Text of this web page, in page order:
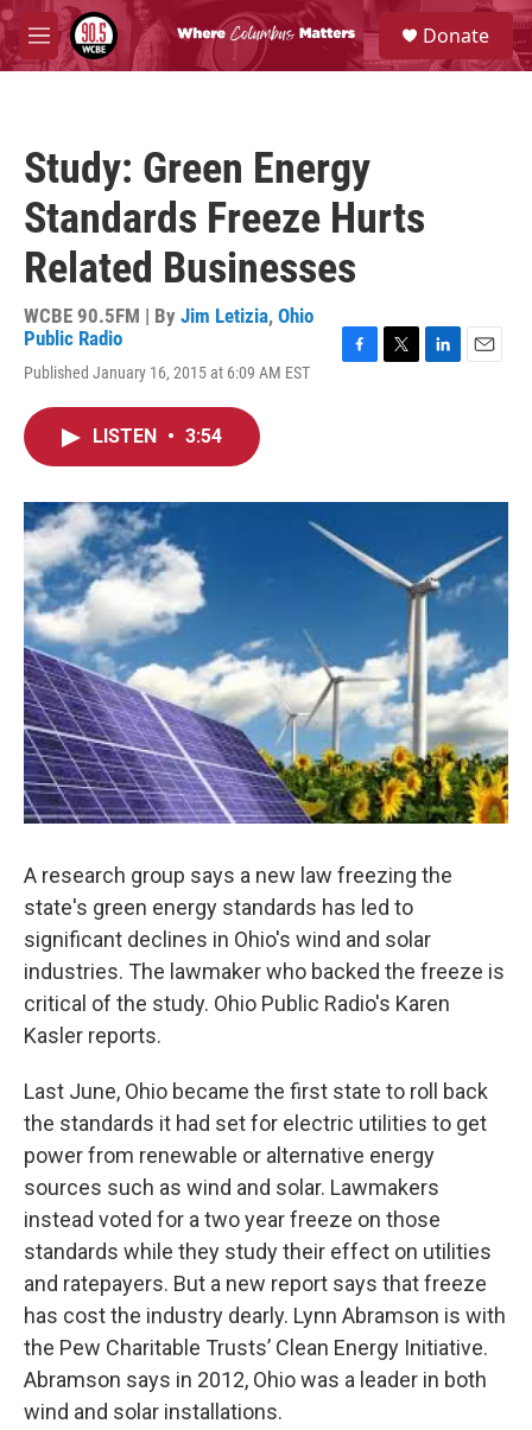
Skip to main content
M
e
S
e
a
Donate
Study: Green Energy
Standards Freeze Hurts
Related Businesses
WCBE 90.5FM | By Jim Letizia, Ohio
Public Radio
Published January 16, 2015 at 6:09 AM EST
o
r
I
LISTEN • 3:54
A research group says a new law freezing the
state's green energy standards has led to
significant declines in Ohio's wind and solar
industries. The lawmaker who backed the freeze is
critical of the study. Ohio Public Radio's Karen
Kasler reports.
Last June, Ohio became the first state to roll back
the standards it had set for electric utilities to get
power from renewable or alternative energy
sources such as wind and solar. Lawmakers
instead voted for a two year freeze on those
standards while they study their effect on utilities
and ratepayers. But a new report says that freeze
has cost the industry dearly. Lynn Abramson is with
the Pew Charitable Trusts’ Clean Energy Initiative.
Abramson says in 2012, Ohio was a leader in both
wind and solar installations.